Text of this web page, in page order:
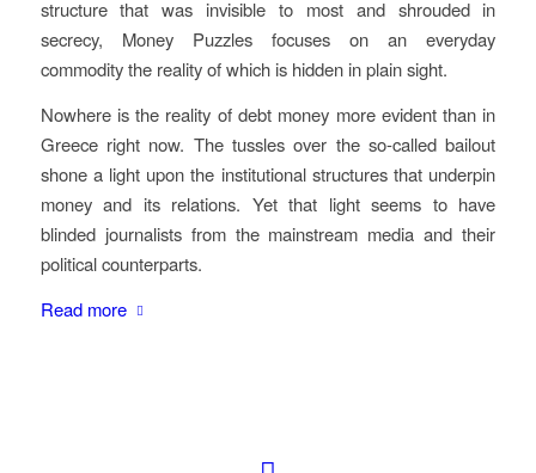
structure that was invisible to most and shrouded in
secrecy, Money Puzzlesfocuses on an everyday
commodity the reality of which is hidden in plain sight.
Nowhere is the reality of debt money more evident than in
Greece right now. The tussles over the so-called bailout
shone a light upon the institutional structures that underpin
money and its relations. Yet that light seems to have
blinded journalists from the mainstream media and their
political counterparts.
Read more